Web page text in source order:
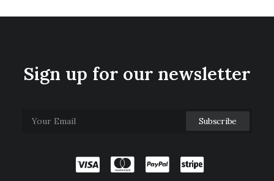
Sign up for our newsletter